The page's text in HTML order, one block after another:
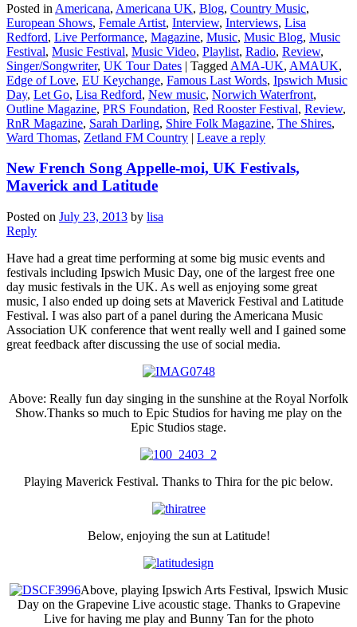
Posted in Americana, Americana UK, Blog, Country Music,
European Shows, Female Artist, Interview, Interviews, Lisa
Redford, Live Performance, Magazine, Music, Music Blog, Music
Festival, Music Festival, Music Video, Playlist, Radio, Review,
Singer/Songwriter, UK Tour Dates | Tagged AMA-UK, AMAUK,
Edge of Love, EU Keychange, Famous Last Words, Ipswich Music
Day, Let Go, Lisa Redford, New music, Norwich Waterfront,
Outline Magazine, PRS Foundation, Red Rooster Festival, Review,
RnR Magazine, Sarah Darling, Shire Folk Magazine, The Shires,
Ward Thomas, Zetland FM Country | Leave a reply
New French Song Appelle-moi, UK Festivals,
Maverick and Latitude
Posted on July 23, 2013 by lisa
Reply
Have had a great time performing at some big music events and
festivals including Ipswich Music Day, one of the largest free one
day music festivals in the UK. As well as enjoying some great
music, I also ended up doing sets at Maverick Festival and Latitude
Festival. I was also part of a panel during the Americana Music
Association UK conference that went really well and I gained some
great feedback after discussing the use of social media.
Above: Really fun day singing in the sunshine at the Royal Norfolk
Show.Thanks so much to Epic Studios for having me play on the
Epic Studios stage.
Playing Maverick Festival. Thanks to Thira for the pic below.
Below, enjoying the sun at Latitude!
Above, playing Ipswich Arts Festival, Ipswich Music
Day on the Grapevine Live acoustic stage. Thanks to Grapevine
Live for having me play and Bunny Tan for the photo